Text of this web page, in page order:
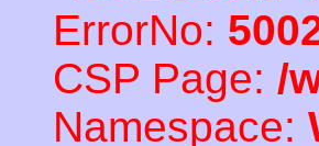
ErrorNo:
CSP Page: /
Namespace: